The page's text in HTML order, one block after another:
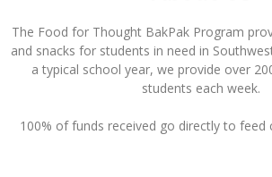
The Food for Thought BakPak Program
and snacks for students in need in
a typical school year, we provide over
students each week.
100% of funds received go directly to feed